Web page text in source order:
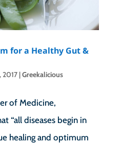
for a Healthy Gut &
2017|Greekalicious
of Medicine,
“all diseases begin in
healing and optimum